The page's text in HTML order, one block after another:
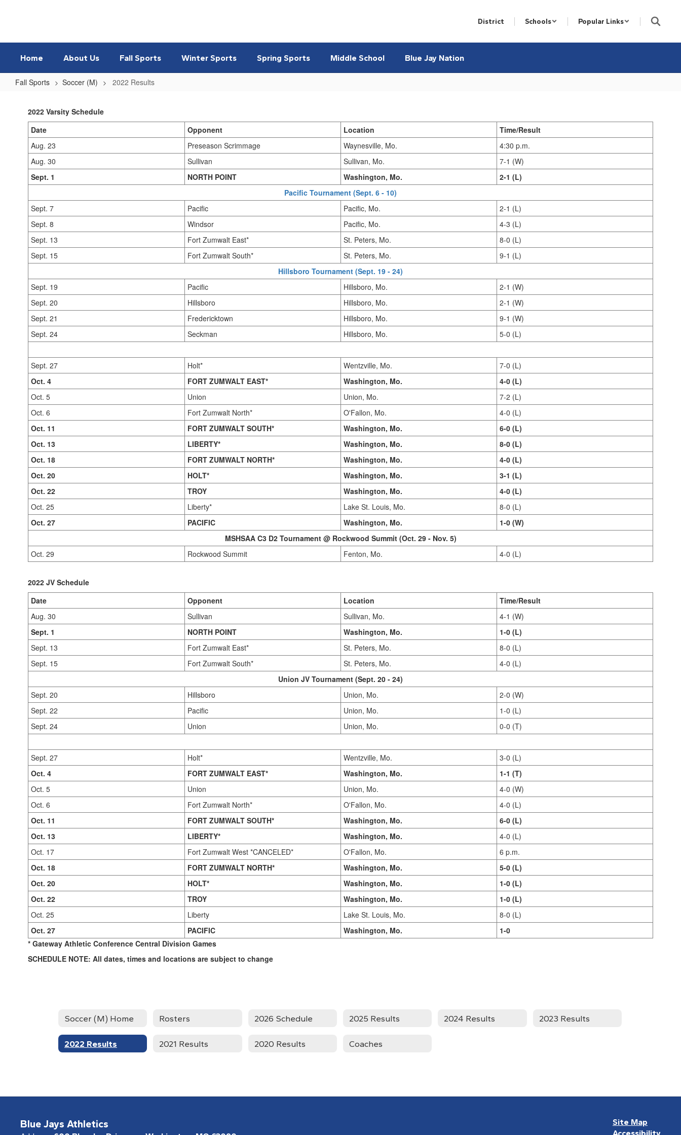
District Schools Popular Links
Home About Us Fall Sports Winter Sports Spring Sports Middle School Blue Jay Nation
Fall Sports Soccer (M) 2022 Results
Results
2022 Varsity Schedule
Date
Opponent Location
Time/Result
Aug. 23
Preseason Scrimmage Waynesville, Mo.
4:30 p.m.
Aug. 30
Sullivan Sullivan, Mo.
7-1 (W)
Sept. 1
NORTH POINT Washington, Mo.
2-1 (L)
Pacific Tournament (Sept. 6 - 10)
Sept. 7
Pacific Pacific, Mo.
2-1 (L)
Sept. 8
Windsor Pacific, Mo.
4-3 (L)
Sept. 13
Fort Zumwalt East* St. Peters, Mo.
8-0 (L)
Sept. 15
Fort Zumwalt South* St. Peters, Mo.
9-1 (L)
Hillsboro Tournament (Sept. 19 - 24)
Sept. 19
Pacific Hillsboro, Mo.
2-1 (W)
Sept. 20
Hillsboro Hillsboro, Mo.
2-1 (W)
Sept. 21
Fredericktown Hillsboro, Mo.
9-1 (W)
Sept. 24
Seckman Hillsboro, Mo. 5-0 (L)
Sept. 27 Holt* Wentzville, Mo.
7-0 (L)
Oct. 4
FORT ZUMWALT EAST* Washington, Mo.
4-0 (L)
Oct. 5
Union Union, Mo.
7-2 (L)
Oct. 6
Fort Zumwalt North* O'Fallon, Mo.
4-0 (L)
Oct. 11
FORT ZUMWALT SOUTH* Washington, Mo.
6-0 (L)
Oct. 13
LIBERTY* Washington, Mo.
8-0 (L)
Oct. 18
FORT ZUMWALT NORTH* Washington, Mo.
4-0 (L)
Oct. 20
HOLT* Washington, Mo.
3-1 (L)
Oct. 22
TROY Washington, Mo.
4-0 (L)
Oct. 25
Liberty* Lake St. Louis, Mo.
8-0 (L)
Oct. 27
PACIFIC Washington, Mo.
1-0 (W)
MSHSAA C3 D2 Tournament @ Rockwood Summit (Oct. 29 - Nov. 5)
Oct. 29
Rockwood Summit Fenton, Mo. 4-0 (L)
2022 JV Schedule
Date
Opponent Location
Time/Result
Aug. 30
Sullivan Sullivan, Mo.
4-1 (W)
Sept. 1
NORTH POINT Washington, Mo.
1-0 (L)
Sept. 13
Fort Zumwalt East* St. Peters, Mo.
8-0 (L)
Sept. 15
Fort Zumwalt South* St. Peters, Mo.
4-0 (L)
Union JV Tournament (Sept. 20 - 24)
Sept. 20
Hillsboro Union, Mo.
2-0 (W)
Sept. 22
Pacific Union, Mo.
1-0 (L)
Sept. 24
Union Union, Mo. 0-0 (T)
Sept. 27 Holt* Wentzville, Mo.
3-0 (L)
Oct. 4
FORT ZUMWALT EAST* Washington, Mo.
1-1 (T)
Oct. 5
Union Union, Mo.
4-0 (W)
Oct. 6
Fort Zumwalt North* O'Fallon, Mo.
4-0 (L)
Oct. 11
FORT ZUMWALT SOUTH* Washington, Mo.
6-0 (L)
Oct. 13
LIBERTY* Washington, Mo.
4-0 (L)
Oct. 17
Fort Zumwalt West *CANCELED* O'Fallon, Mo.
6 p.m.
Oct. 18
FORT ZUMWALT NORTH* Washington, Mo.
5-0 (L)
Oct. 20
HOLT* Washington, Mo.
1-0 (L)
Oct. 22
TROY Washington, Mo.
1-0 (L)
Oct. 25
Liberty Lake St. Louis, Mo.
8-0 (L)
Oct. 27
PACIFIC Washington, Mo.
1-0
* Gateway Athletic Conference Central Division Games
SCHEDULE NOTE: All dates, times and locations are subject to change
Soccer (M) Home Rosters 2026 Schedule 2025 Results 2024 Results 2023 Results
2022 Results 2021 Results 2020 Results Coaches
Blue Jays Athletics
Site Map